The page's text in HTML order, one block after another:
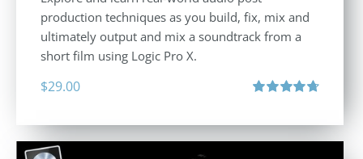
production techniques as you build, fix, mix and
ultimately output and mix a soundtrack from a
short film using Logic Pro X.
$29.00